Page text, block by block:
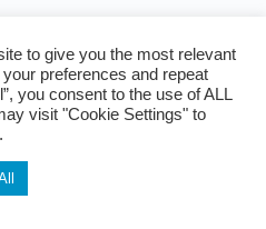
to give you the most relevant
preferences and repeat
you consent to the use of ALL
visit "Cookie Settings" to